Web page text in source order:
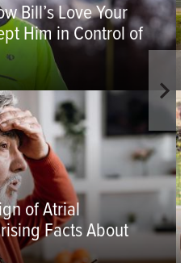
Bill’s Love Your
Him in Control of
of Atrial
Facts About